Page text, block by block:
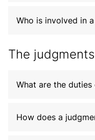
Who is involved in
The judgments
What are the
How does a